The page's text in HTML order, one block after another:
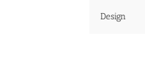
Design